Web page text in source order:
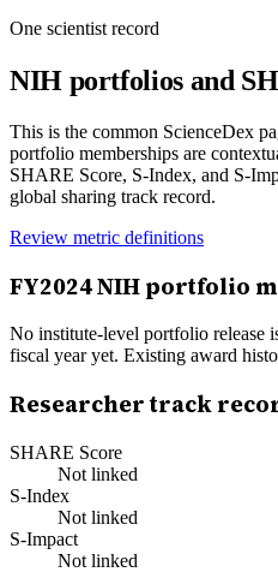
One scientist record
NIH portfolios and
This is the common ScienceDex
portfolio memberships are
SHARE Score, S-Index, and S-
global sharing track record.
Review metric definitions
FY2024NIH portfolio
No institute-level portfolio release
fiscal year yet. Existing award
Researcher track
SHARE Score
Not linked
S-Index
Not linked
S-Impact
Not linked